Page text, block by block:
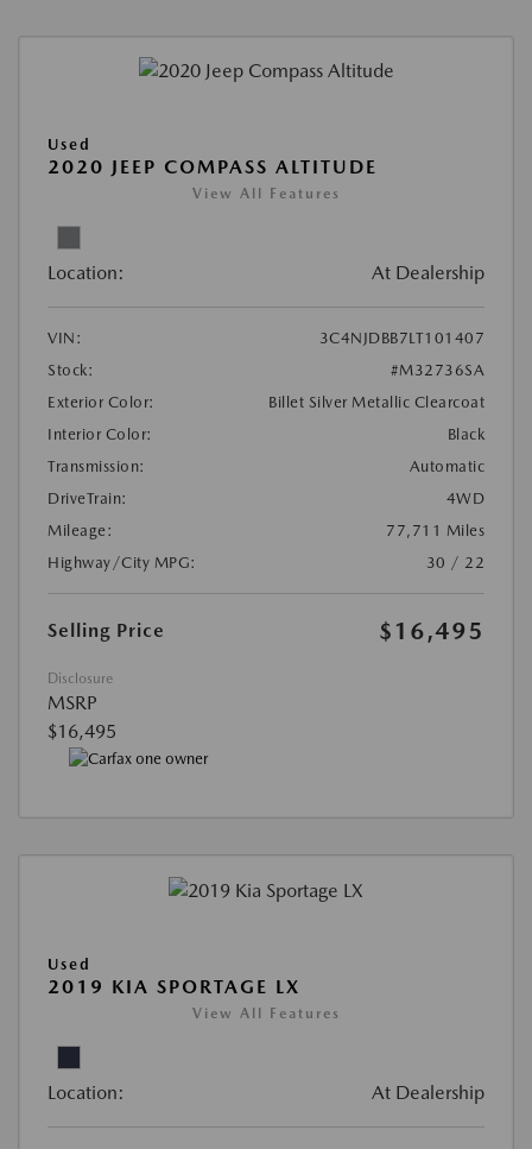
Used
2020 JEEP COMPASS ALTITUDE
View All Features
Location: At Dealership
VIN:
3C4NJDBB7LT101407
Stock:
#M32736SA
Exterior Color:
Billet Silver Metallic Clearcoat
Interior Color:
Black
Transmission:
Automatic
DriveTrain:
4WD
Mileage:
77,711 Miles
Highway/City MPG:
30 / 22
Selling Price $16,495
Disclosure
MSRP
$16,495
Used
2019 KIA SPORTAGE LX
View All Features
Location: At Dealership